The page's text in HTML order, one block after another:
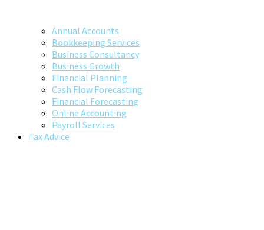
Annual Accounts
Bookkeeping Services
Business Consultancy
Business Growth
Financial Planning
Cash Flow Forecasting
Financial Forecasting
Online Accounting
Payroll Services
Tax Advice